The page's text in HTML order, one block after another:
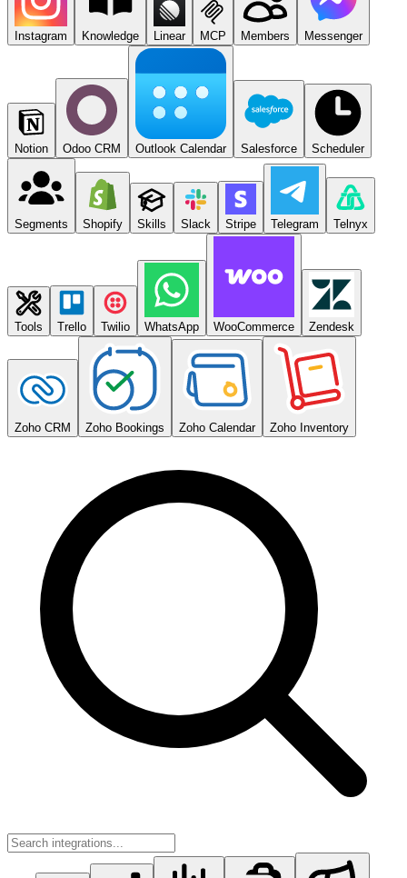
Instagram Knowledge Linear MCP Members Messenger
Notion Odoo CRM Outlook Calendar Salesforce Scheduler
Segments Shopify Skills Slack Stripe Telegram Telnyx
Tools Trello Twilio WhatsApp WooCommerce Zendesk
Zoho CRM Zoho Bookings Zoho Calendar Zoho Inventory